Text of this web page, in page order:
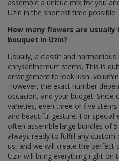
assemble a unique mix for you
Uzin in the shortest time possible.
How many flowers are usually
bouquet in Uzin?
Usually, a classic and
chrysanthemum stems. This is
arrangement to look lush,
However, the exact number
occasion, and your budget. Since
varieties, even three or five
and beautiful gesture. For special
often assemble large bundles of
always ready to fulfill any custom
us, and we will create the perfect
Uzin will bring everything right on